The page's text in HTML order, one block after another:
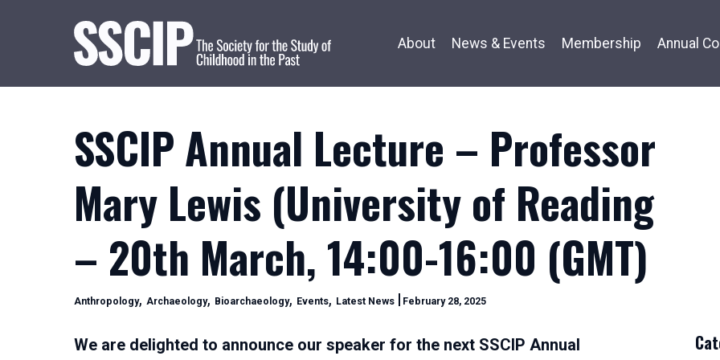
About News & Events Membership Annual
SSCIP Annual Lecture – Professor
Mary Lewis (University of Reading
– 20th March, 14:00-16:00 (GMT)
Categories
Anthropology, Archaeology, Bioarchaeology, Events, Latest News February 28, 2025
28,
We are delighted to announce our speaker for the next SSCIP Annual